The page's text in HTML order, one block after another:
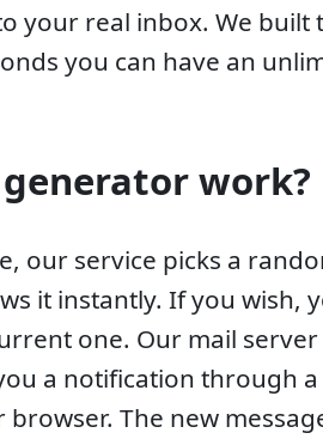
your real inbox. We built
you can have an
work?
our service picks a
it instantly. If you wish,
one. Our mail server
a notification through
The new